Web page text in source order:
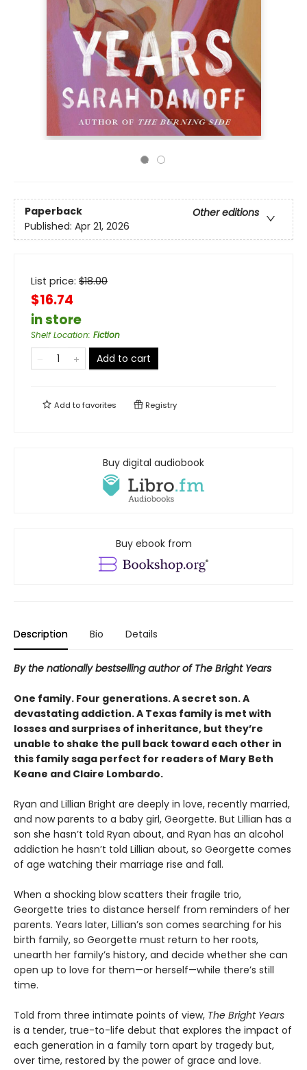
Paperback
Other editions
Published: Apr 21, 2026
List price: $18.00
$16.74
in store
Shelf Location: Fiction
Add to cart
Add tofavorites Registry
Buy digital audiobook
Buy ebook from
Description Bio Details
By the nationally bestselling author of The Bright Years
One family. Four generations. A secret son. A
devastating addiction. A Texas family is met with
losses and surprises of inheritance, but they’re
unable to shake the pull back toward each other in
this family saga perfect for readers of Mary Beth
Keane and Claire Lombardo.
Ryan and Lillian Bright are deeply in love, recently married,
and now parents to a baby girl, Georgette. But Lillian has a
son she hasn’t told Ryan about, and Ryan has an alcohol
addiction he hasn’t told Lillian about, so Georgette comes
of age watching their marriage rise and fall.
When a shocking blow scatters their fragile trio,
Georgette tries to distance herself from reminders of her
parents. Years later, Lillian’s son comes searching for his
birth family, so Georgette must return to her roots,
unearth her family’s history, and decide whether she can
open up to love for them—or herself—while there’s still
time.
Told from three intimate points of view, The Bright Years
is a tender, true-to-life debut that explores the impact of
each generation in a family torn apart by tragedy but,
over time, restored by the power of grace and love.